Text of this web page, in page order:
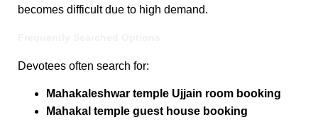
becomes difficult due to high demand.
Devotees often search for:
Mahakaleshwar temple Ujjain room booking
Mahakal temple guest house booking